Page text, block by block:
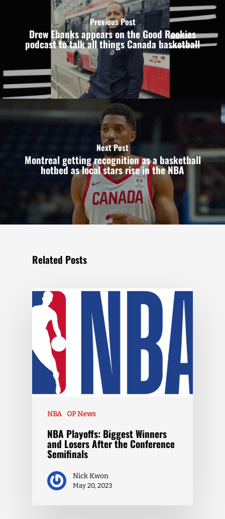
Previous Post
Drew Ebanks appears on the Good Rookies
podcast to talk all things Canada basketball
Next Post
Montreal getting recognition as a basketball
hotbed as local stars rise in the NBA
Related Posts
NBA OP News
NBA Playoffs: Biggest Winners
and Losers After the Conference
Semifinals
Nick Kwon
May 20, 2023